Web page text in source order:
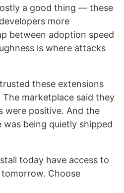
a good thing — these
more
between adoption speed
is where attacks
these extensions
marketplace said they
were positive. And the
being quietly shipped
today have access to
Choose